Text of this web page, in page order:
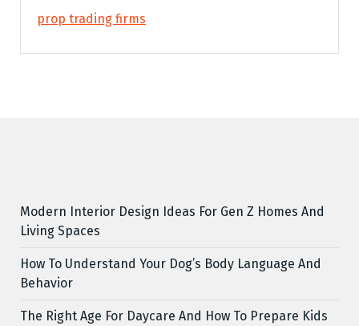
prop trading firms
Modern Interior Design Ideas For Gen Z Homes And
Living Spaces
How To Understand Your Dog’s Body Language And
Behavior
The Right Age For Daycare And How To Prepare Kids